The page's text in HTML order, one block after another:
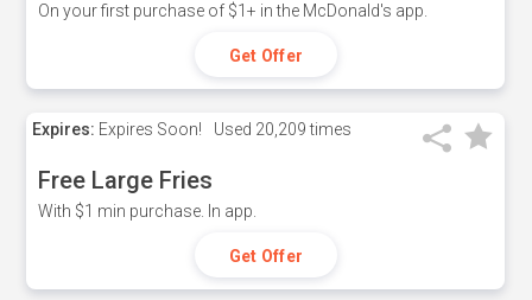
On your first purchase of $1+ in the McDonald's app.
Get Offer
Expires: Expires Soon! Used 20,209 times
Free Large Fries
With $1 min purchase. In app.
Get Offer